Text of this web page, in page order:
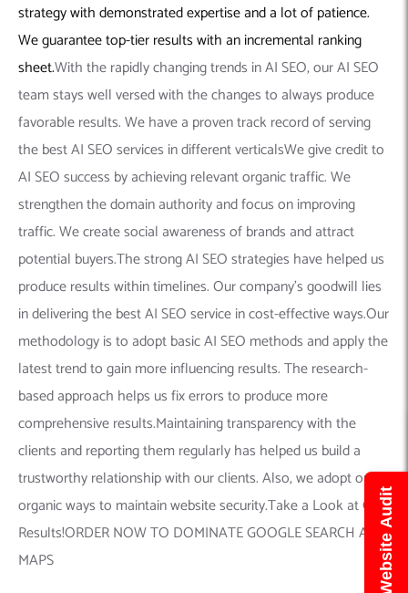
strategy with demonstrated expertise and a lot of patience.
We guarantee top-tier results with an incremental ranking
sheet.With the rapidly changing trends in AI SEO, our AI SEO
team stays well versed with the changes to always produce
favorable results. We have a proven track record of serving
the best AI SEO services in different verticalsWe give credit to
AI SEO success by achieving relevant organic traffic. We
strengthen the domain authority and focus on improving
traffic. We create social awareness of brands and attract
potential buyers.The strong AI SEO strategies have helped us
produce results within timelines. Our company’s goodwill lies
in delivering the best AI SEO service in cost-effective ways.Our
methodology is to adopt basic AI SEO methods and apply the
latest trend to gain more influencing results. The research-
based approach helps us fix errors to produce more
comprehensive results.Maintaining transparency with the
clients and reporting them regularly has helped us build a
trustworthy relationship with our clients. Also, we adopt only
organic ways to maintain website security.Take a Look at Our
Results!ORDER NOW TO DOMINATE GOOGLE SEARCH AND
MAPS